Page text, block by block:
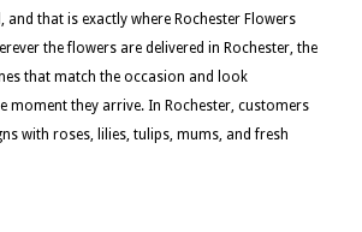
and that is exactly where Rochester Flowers
the flowers are delivered in Rochester, the
that match the occasion and look
moment they arrive. In Rochester, customers
with roses, lilies, tulips, mums, and fresh